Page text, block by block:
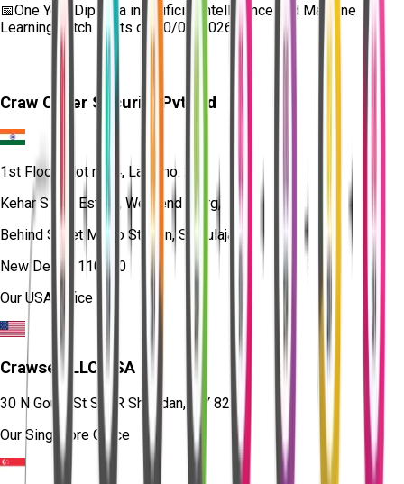
📅One Year Diploma in Artificial Intelligence and Machine
Learning batch starts on 10/08/2026
Craw Cyber Security Pvt Ltd
1st Floor, Plot no. 4, Lane no. 2,
Kehar Singh Estate, Westend Marg,
Behind Saket Metro Station, Saidulajab,
New Delhi - 110030
Our USA Office
Crawsec LLC USA
30 N Gould St Ste R Sheridan, WY 82801
Our Singapore Office